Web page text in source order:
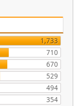
1,733
710
670
529
494
354